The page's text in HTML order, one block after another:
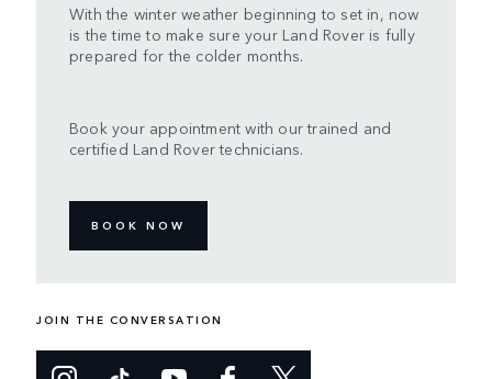
With the winter weather beginning to set in, now
is the time to make sure your Land Rover is fully
prepared for the colder months.
Book your appointment with our trained and
certified Land Rover technicians.
BOOK NOW
JOIN THE CONVERSATION